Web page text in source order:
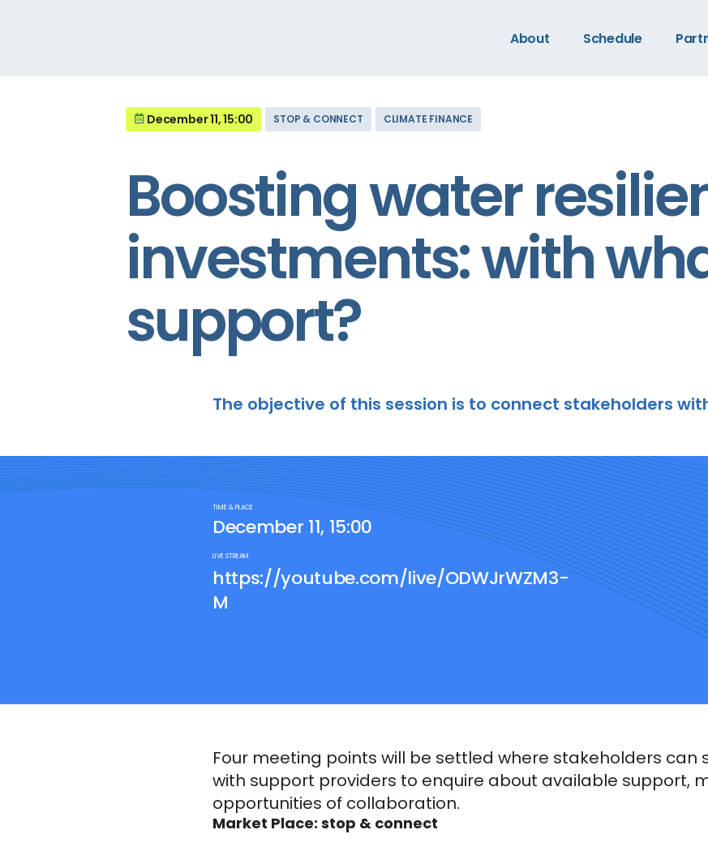
About Schedule
December 11, 15:00 STOP & CONNECT CLIMATE FINANCE
Boosting water
investments: with
support?
The objective of this session is to connect stakeholders
TIME & PLACE
December 11, 15:00
LIVE STREAM
https://youtube.com/live/ODWJrWZM3-
M
Four meeting points will be settled where stakeholders can
with support providers to enquire about available support,
opportunities of collaboration.
Market Place: stop & connect